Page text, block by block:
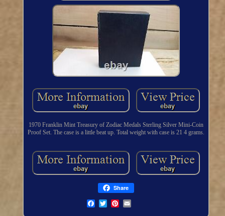
1970 Franklin Mint Treasury of Zodiac Medals Sterling Silver Mini-Coin
Proof Set. The case is a little beat up. Total weight with case is 21 4 grams.
Share